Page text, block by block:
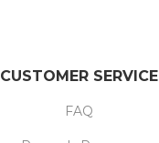
CUSTOMER SERVICE
FAQ